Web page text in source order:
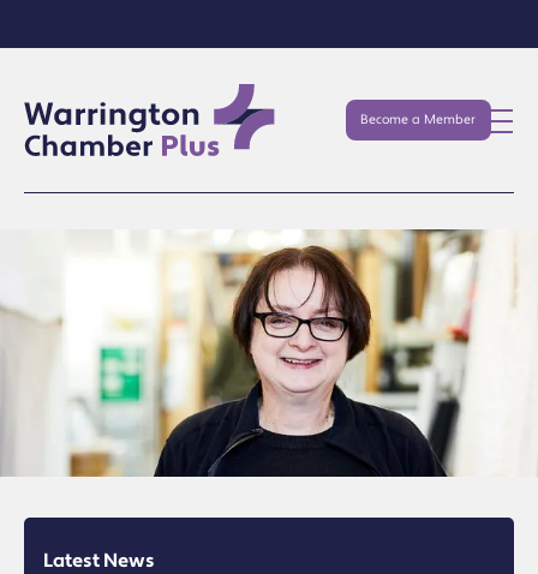
Become a Member
Latest News